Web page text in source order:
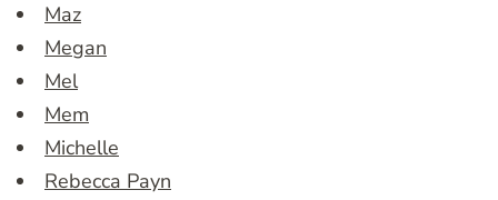
Maz
Megan
Mel
Mem
Michelle
Rebecca Payn